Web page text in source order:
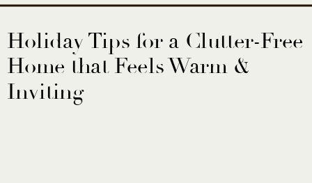
Holiday Tips for a Clutter-Free
Home that Feels Warm &
Inviting